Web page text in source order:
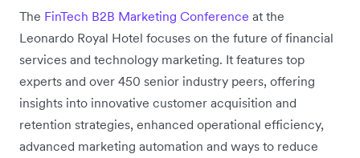
The FinTech B2B Marketing Conference at the
Leonardo Royal Hotel focuses on the future of financial
services and technology marketing. It features top
experts and over 450 senior industry peers, offering
insights into innovative customer acquisition and
retention strategies, enhanced operational efficiency,
advanced marketing automation and ways to reduce